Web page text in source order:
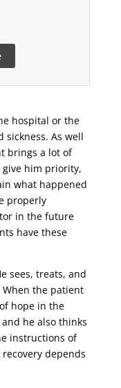
hospital or the
As well
brings a lot of
him priority,
what happened
properly
in the future
have these
sees, treats, and
When the patient
hope in the
he also thinks
instructions of
depends